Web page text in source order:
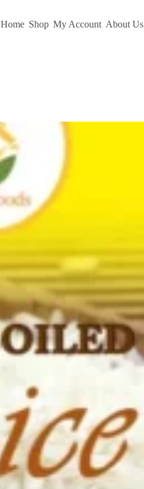
Home Shop My Account About Us